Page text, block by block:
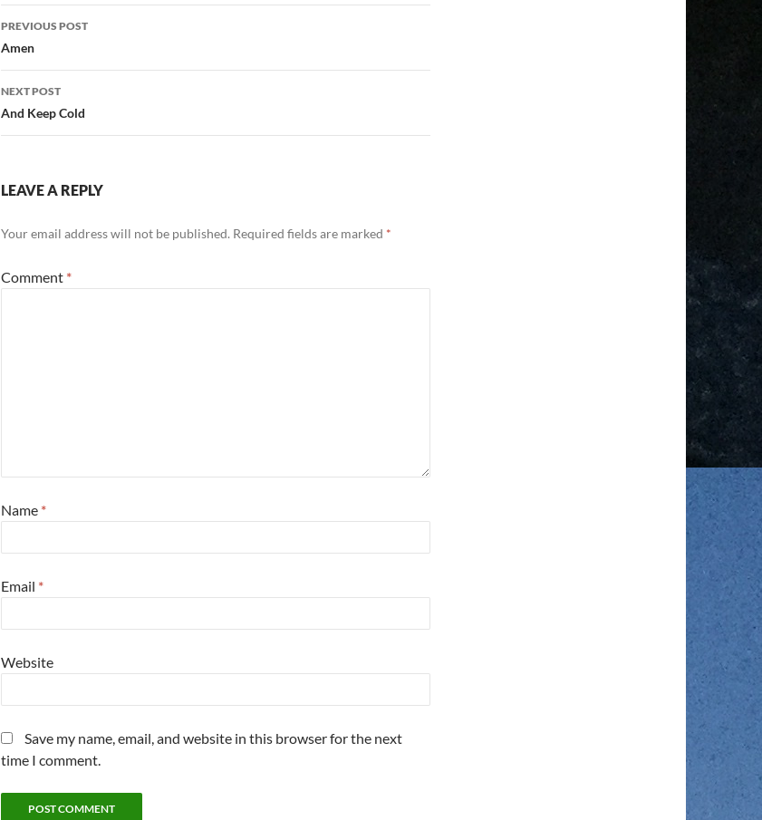
Post
navigation
PREVIOUS POST
Amen
NEXT POST
And Keep Cold
LEAVE A REPLY
Your email address will not be published. Required fields are marked *
Comment *
Name *
Email *
Website
Save my name, email, and website in this browser for the next
time I comment.